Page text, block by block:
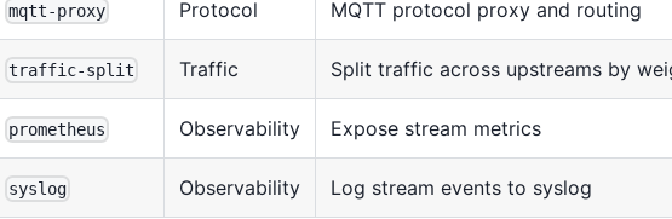
mqtt-proxy Protocol MQTT protocol proxy and routing
traffic-split Traffic Split traffic across upstreams by
prometheus Observability Expose stream metrics
syslog Observability Log stream events to syslog